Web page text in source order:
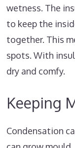
wetness. The
to keep the
together. This
spots. With
dry and comfy.
Keeping
Condensation